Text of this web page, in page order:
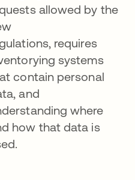
allowed by the
requires
systems
contain personal
and
where
how that data is